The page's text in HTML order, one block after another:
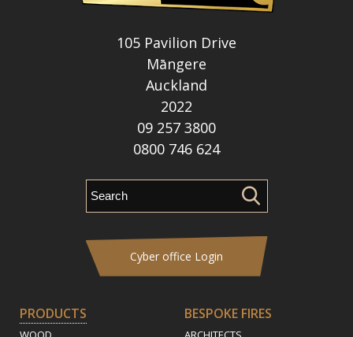
105 Pavilion Drive
Māngere
Auckland
2022
09 257 3800
0800 746 624
PRODUCTS BESPOKE FIRES
Cyber office Login